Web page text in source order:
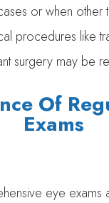
or when other
procedures like
surgery may be
Of
Exams
eye exams